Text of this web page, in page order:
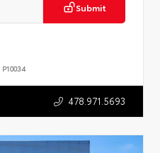
Submit
P10034
478.971.5693